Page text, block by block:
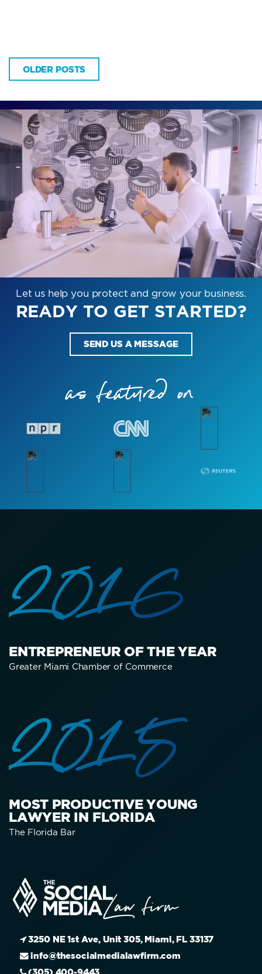
OLDER POSTS
Let us help you protect and grow your business.
READY TO GET STARTED?
SEND US A MESSAGE
as featured on
2016
ENTREPRENEUR OF THE YEAR
Greater Miami Chamber of Commerce
2015
MOST PRODUCTIVE YOUNG
LAWYER IN FLORIDA
The Florida Bar
3250 NE 1st Ave, Unit 305, Miami, FL 33137
info@thesocialmedialawfirm.com